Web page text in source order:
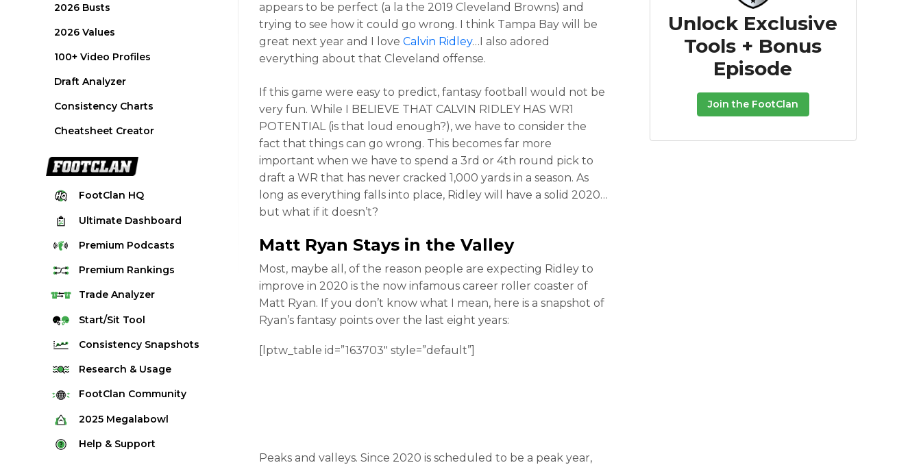
2026 Busts
2026 Values
100+ Video Profiles
Draft Analyzer
Consistency Charts
Cheatsheet Creator
FootClan HQ
Ultimate Dashboard
Premium Podcasts
Premium Rankings
Quarterback Rankings
Running Back Rankings
Defense Rankings
Kicker Rankings
Rest of Season Rankings
TradeAnalyzer
Start/Sit Tool
Consistency Snapshots
2025 Weekly Snapshot Tool
Career Snapshot Tool
Research & Usage
Stream Finder
Strength of Schedule
Red Zone Report
FootClan Community
FootClan Community
Launch Discord
2025 Megalabowl
Rules & Info
Help & Support
appears to be perfect (a la the 2019 Cleveland Browns) and
trying to see how it could go wrong. I think Tampa Bay will be
great next year and I loveCalvin Ridley…I also adored
everything about that Cleveland offense.
If this game were easy to predict, fantasy football would not be
very fun. While I BELIEVE THAT CALVIN RIDLEY HAS WR1
POTENTIAL (is that loud enough?), we have to consider the
fact that things can go wrong. This becomes far more
important when we have to spend a 3rd or 4th round pick to
draft a WR that has never cracked 1,000 yards in a season. As
long as everything falls into place, Ridley will have a solid 2020…
but what if it doesn’t?
Matt Ryan Stays in the Valley
Most, maybe all, of the reason people are expecting Ridley to
improve in 2020 is the now infamous career roller coaster of
Matt Ryan. If you don’t know what I mean, here is a snapshot of
Ryan’s fantasy points over the last eight years:
[lptw_table id=”163703″ style=”default”]
Peaks and valleys. Since 2020 is scheduled to be a peak year,
Unlock Exclusive
Tools + Bonus
Episode
Join the FootClan